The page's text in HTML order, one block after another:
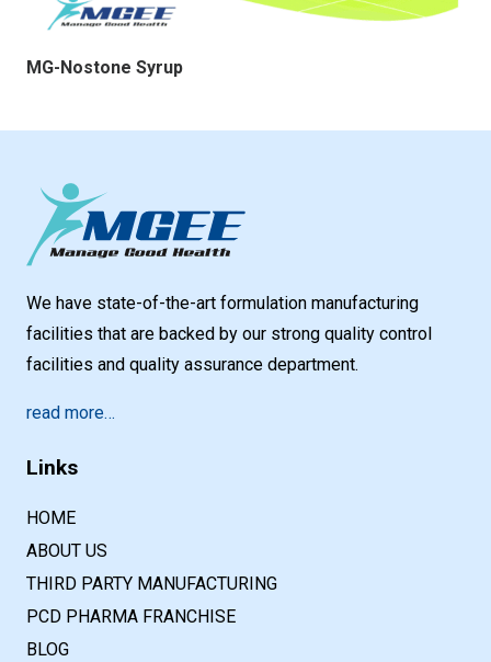
MG-Nostone Syrup
We have state-of-the-art formulation manufacturing
facilities that are backed by our strong quality control
facilities and quality assurance department.
read more…
Links
HOME
ABOUT US
THIRD PARTY MANUFACTURING
PCD PHARMA FRANCHISE
BLOG